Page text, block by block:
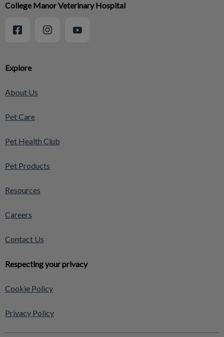
Explore
About Us
Pet Care
Pet Health Club
Pet Products
Resources
Careers
Contact Us
Respecting your privacy
Cookie Policy
Privacy Policy
College Manor Veterinary Hospital